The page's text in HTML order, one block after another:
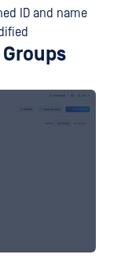
ID and name